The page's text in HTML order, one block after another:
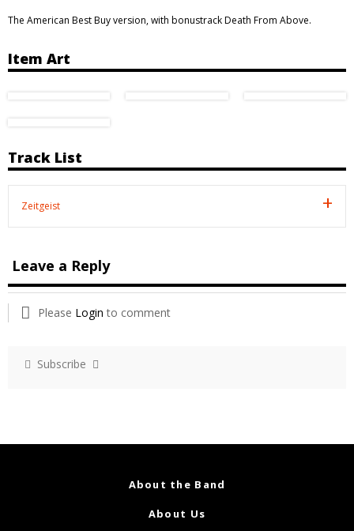
The American Best Buy version, with bonustrack Death From Above.
Item Art
Track List
Zeitgeist
Leave a Reply
Please Login to comment
Subscribe
About the Band
About Us